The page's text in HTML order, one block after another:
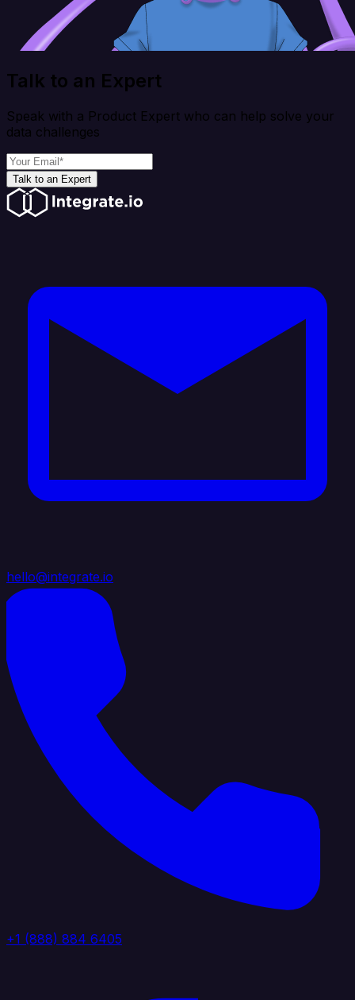
Talk to an Expert
Speak with a Product Expert who can help solve your
data challenges
Talk to an Expert
hello@integrate.io
+1 (888) 884 6405